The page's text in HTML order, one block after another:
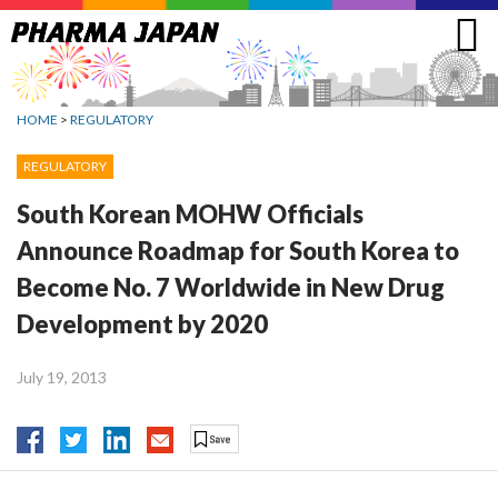
Jump
to
navigation
HOME > REGULATORY
REGULATORY
South Korean MOHW Officials
Announce Roadmap for South Korea to
Become No. 7 Worldwide in New Drug
Development by 2020
July 19, 2013